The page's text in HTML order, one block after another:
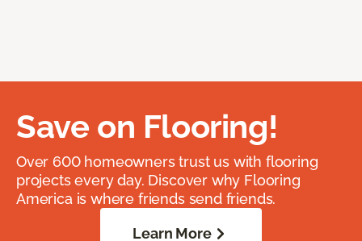
Save on Flooring!
Over 600 homeowners trust us with flooring
projects every day. Discover why Flooring
America is where friends send friends.
Learn More